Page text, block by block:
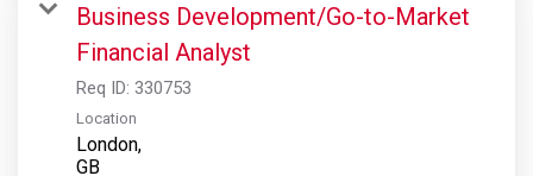
Business Development/Go-to-Market
Financial Analyst
Req ID: 330753
Location
London,